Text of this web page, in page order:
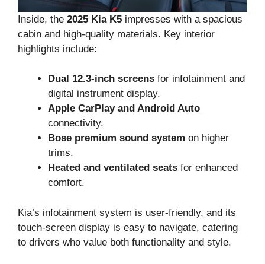
Inside, the 2025 Kia K5 impresses with a spacious
cabin and high-quality materials. Key interior
highlights include:
Dual 12.3-inch screens for infotainment and
digital instrument display.
Apple CarPlay and Android Auto
connectivity.
Bose premium sound system on higher
trims.
Heated and ventilated seats for enhanced
comfort.
Kia’s infotainment system is user-friendly, and its
touch-screen display is easy to navigate, catering
to drivers who value both functionality and style.